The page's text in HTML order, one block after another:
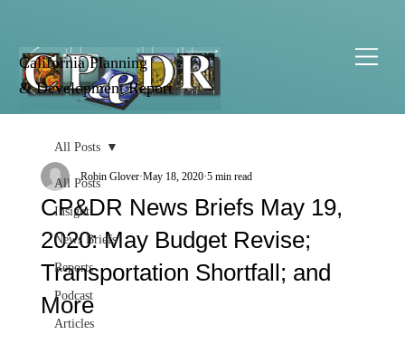
California Planning
& Development Report
All Posts
Insight
News Briefs
Reports
Podcast
Articles
All Posts
CP&DR News Briefs May 19,
2020: May Budget Revise;
Transportation Shortfall; and
More
Robin Glover May 18, 2020 5 min read